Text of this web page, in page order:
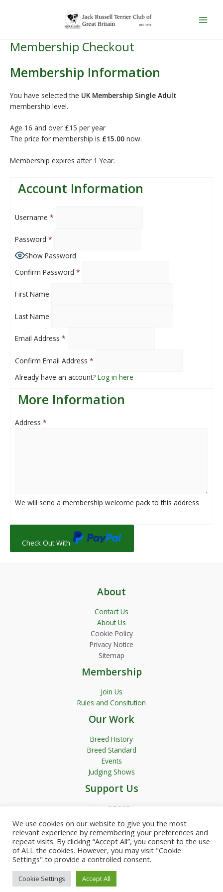
Membership Checkout
Membership Information
You have selected the UK Membership Single Adult
membership level.
Age 16 and over £15 per year
The price for membership is £15.00 now.
Membership expires after 1 Year.
Account Information
Username *
Password *
Show Password
Confirm Password *
First Name
Last Name
Email Address *
Confirm Email Address *
Already have an account? Log in here
More Information
Address *
We will send a membership welcome pack to this address
Check Out With
About
Contact Us
About Us
Cookie Policy
Privacy Notice
Sitemap
Membership
Join Us
Rules and Consitution
Our Work
Breed History
Breed Standard
Events
Judging Shows
Support Us
Join JRTCGB
Copyright © 2026 JRTCGB | Powered by Garfield Media
We use cookies on our website to give you the most
relevant experience by remembering your preferences and
repeat visits. By clicking “Accept All”, you consent to the use
of ALL the cookies. However, you may visit "Cookie
Settings" to provide a controlled consent.
Cookie Settings Accept All